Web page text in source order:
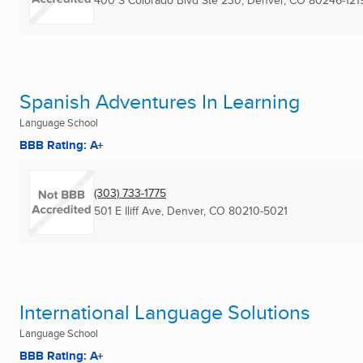
Spanish Adventures In Learning
Language School
BBB Rating: A+
(303) 733-1775
501 E Iliff Ave, Denver, CO 80210-5021
International Language Solutions
Language School
BBB Rating: A+